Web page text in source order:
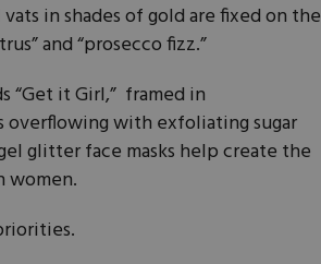
in shades of gold are fixed on the
and “prosecco fizz.”
“Get it Girl,” framed in
with exfoliating sugar
glitter face masks help create the
women.